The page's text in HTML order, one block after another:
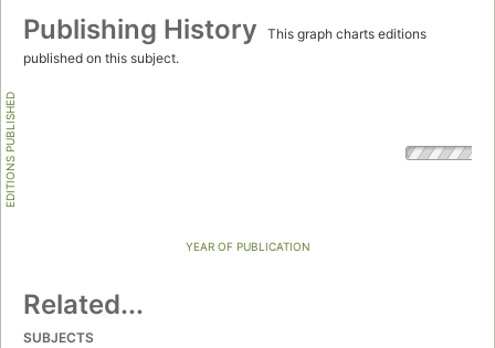
Publishing History
This graph charts editions
published on this subject.
EDITIONS PUBLISHED
YEAR OF PUBLICATION
Related...
SUBJECTS